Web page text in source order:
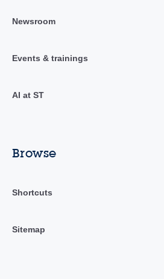
Newsroom
Events & trainings
AI at ST
Browse
Shortcuts
Sitemap